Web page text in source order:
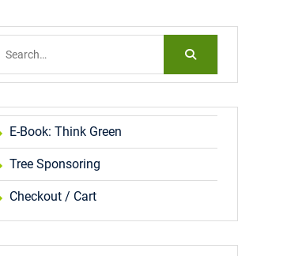
E-Book: Think Green
Tree Sponsoring
Checkout / Cart